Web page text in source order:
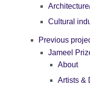
Cultural
Previous
Jameel
About
Artists &